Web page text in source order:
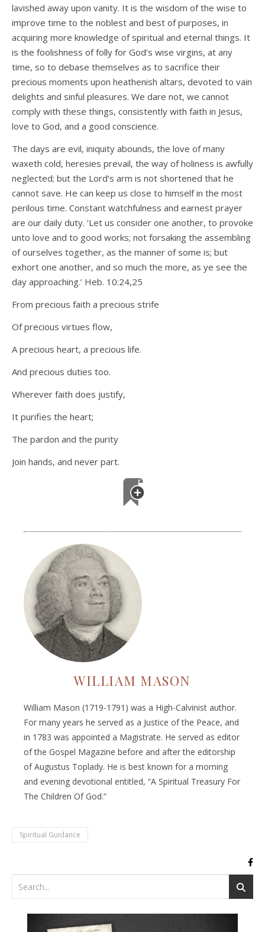
lavished away upon vanity. It is the wisdom of the wise to
improve time to the noblest and best of purposes, in
acquiring more knowledge of spiritual and eternal things. It
is the foolishness of folly for God’s wise virgins, at any
time, so to debase themselves as to sacrifice their
precious moments upon heathenish altars, devoted to vain
delights and sinful pleasures. We dare not, we cannot
comply with these things, consistently with faith in Jesus,
love to God, and a good conscience.
The days are evil, iniquity abounds, the love of many
waxeth cold, heresies prevail, the way of holiness is awfully
neglected; but the Lord’s arm is not shortened that he
cannot save. He can keep us close to himself in the most
perilous time. Constant watchfulness and earnest prayer
are our daily duty. ‘Let us consider one another, to provoke
unto love and to good works; not forsaking the assembling
of ourselves together, as the manner of some is; but
exhort one another, and so much the more, as ye see the
day approaching.’ Heb. 10:24,25
From precious faith a precious strife
Of precious virtues flow,
A precious heart, a precious life.
And precious duties too.
Wherever faith does justify,
It purifies the heart;
The pardon and the purity
Join hands, and never part.
WILLIAM MASON
William Mason (1719-1791) was a High-Calvinist author.
For many years he served as a Justice of the Peace, and
in 1783 was appointed a Magistrate. He served as editor
of the Gospel Magazine before and after the editorship
of Augustus Toplady. He is best known for a morning
and evening devotional entitled, “A Spiritual Treasury For
The Children Of God.”
Spiritual Guidance